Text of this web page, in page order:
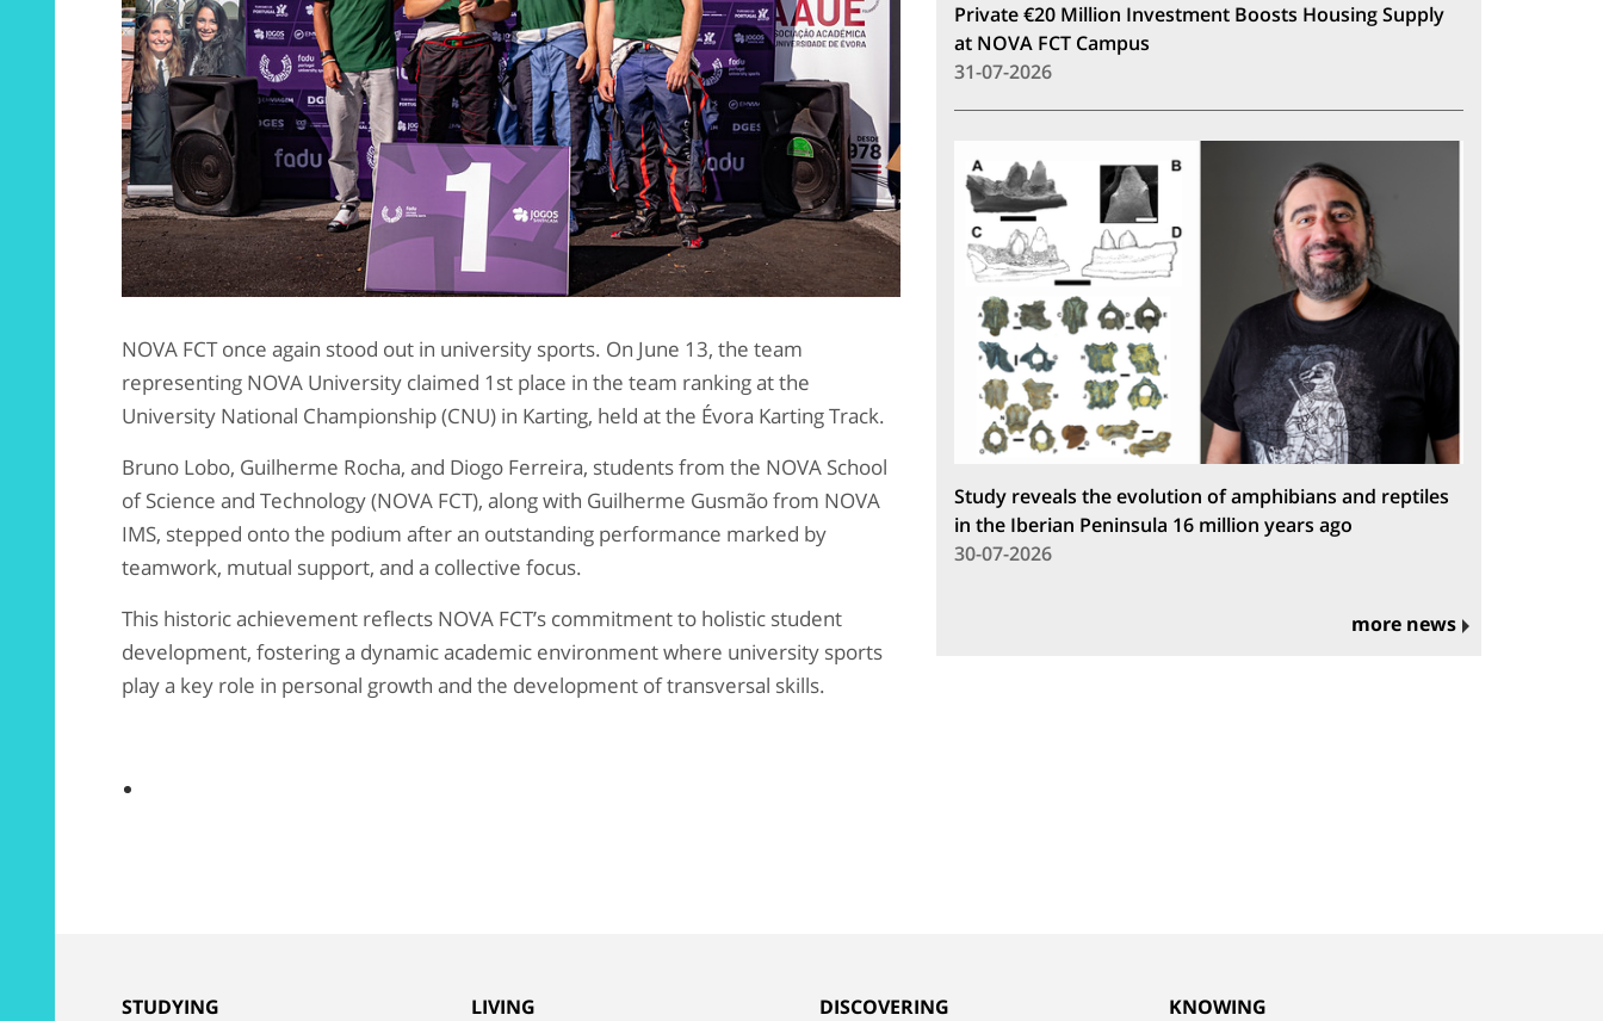
NOVA FCT once again stood out in university sports. On June 13, the team
representing NOVA University claimed 1st place in the team ranking at the
University National Championship (CNU) in Karting, held at the Évora Karting Track.
Bruno Lobo, Guilherme Rocha, and Diogo Ferreira, students from the NOVA School
of Science and Technology (NOVA FCT), along with Guilherme Gusmão from NOVA
IMS, stepped onto the podium after an outstanding performance marked by
teamwork, mutual support, and a collective focus.
This historic achievement reflects NOVA FCT’s commitment to holistic student
development, fostering a dynamic academic environment where university sports
play a key role in personal growth and the development of transversal skills.
Private €20 Million Investment Boosts Housing Supply
at NOVA FCT Campus
31-07-2026
Study reveals the evolution of amphibians and reptiles
in the Iberian Peninsula 16 million years ago
30-07-2026
more news
STUDYING
LIVING
DISCOVERING
KNOWING